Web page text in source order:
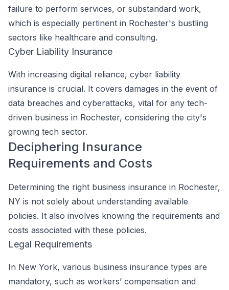
failure to perform services, or substandard work,
which is especially pertinent in Rochester's bustling
sectors like healthcare and consulting.
Cyber Liability Insurance
With increasing digital reliance, cyber liability
insurance is crucial. It covers damages in the event of
data breaches and cyberattacks, vital for any tech-
driven business in Rochester, considering the city's
growing tech sector.
Deciphering Insurance
Requirements and Costs
Determining the right business insurance in Rochester,
NY is not solely about understanding available
policies. It also involves knowing the requirements and
costs associated with these policies.
Legal Requirements
In New York, various business insurance types are
mandatory, such as workers’ compensation and